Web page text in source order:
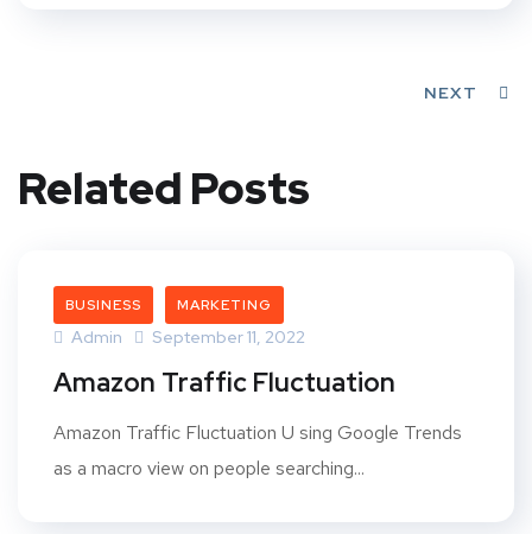
NEXT
Related Posts
BUSINESS MARKETING
Admin September 11, 2022
Amazon Traffic Fluctuation
Amazon Traffic Fluctuation U sing Google Trends
as a macro view on people searching...